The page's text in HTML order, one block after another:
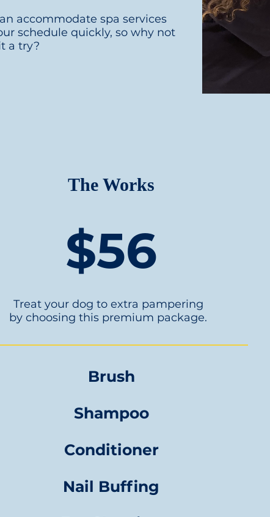
accommodate spa services
schedule quickly, so why not
a try?
The Works
$56
Treat your dog to extra pampering
by choosing this premium package.
Brush
Shampoo
Conditioner
Nail Buffing